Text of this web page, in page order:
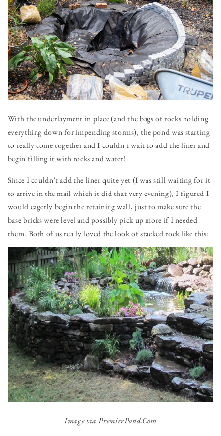
With the underlayment in place (and the bags of rocks holding
everything down for impending storms), the pond was starting
to really come together and I couldn't wait to add the liner and
begin filling it with rocks and water!
Since I couldn't add the liner quite yet (I was still waiting for it
to arrive in the mail which it did that very evening), I figured I
would eagerly begin the retaining wall, just to make sure the
base bricks were level and possibly pick up more if I needed
them. Both of us really loved the look of stacked rock like this:
Image via PremierPond.Com